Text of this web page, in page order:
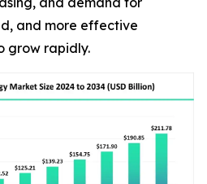
and more effective
grow rapidly.